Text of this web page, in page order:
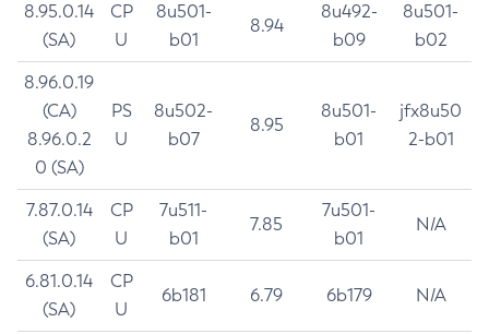
8.95.0.14
(SA)
CP
U
8u501-
b01
8.94
8u492-
b09
8u501-
b02
8.96.0.19
(CA)
8.96.0.2
0 (SA)
PS
U
8u502-
b07
8.95
8u501-
b01
jfx8u50
2-b01
7.87.0.14
(SA)
CP
U
7u511-
b01
7.85
7u501-
b01
N/A
6.81.0.14
(SA)
CP
U
6b181 6.79 6b179 N/A